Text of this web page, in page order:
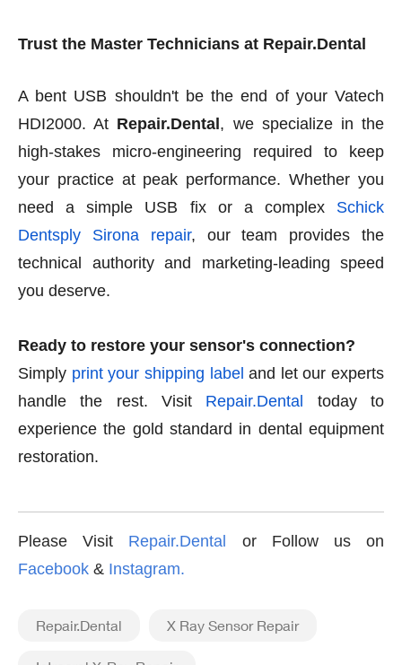
Trust the Master Technicians at Repair.Dental
A bent USB shouldn't be the end of your Vatech
HDI2000. At Repair.Dental , we specialize in the
high-stakes micro-engineering required to keep
your practice at peak performance. Whether you
need a simple USB fix or a complex
Schick
Dentsply Sirona repair, our team provides the
technical authority and marketing-leading speed
you deserve.
Ready to restore your sensor's connection?
Simply print your shipping label and let our experts
handle the rest. Visit
Repair.Dental
today to
experience the gold standard in dental equipment
restoration.
Please Visit Repair.Dental
or Follow us on
Facebook & Instagram.
Repair.Dental X Ray Sensor Repair